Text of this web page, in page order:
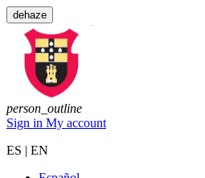
dehaze
person_outline
Sign in My account
ES | EN